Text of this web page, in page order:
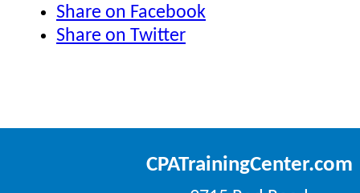
Share on Facebook
Share on Twitter
CPATrainingCenter.com